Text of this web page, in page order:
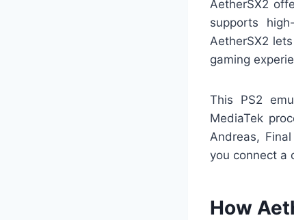
AetherSX2
supports
AetherSX2
gaming
This PS2
MediaTek
Andreas,
you connect a
How